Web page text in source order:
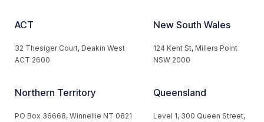
ACT
32 Thesiger Court, Deakin West
ACT 2600
New South Wales
124 Kent St, Millers Point
NSW 2000
Northern Territory
PO Box 36668, Winnellie NT 0821
Queensland
Level 1, 300 Queen Street,